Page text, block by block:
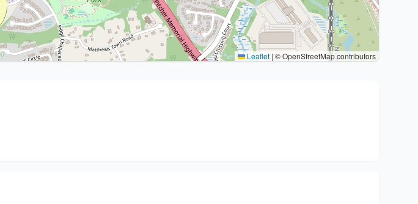
Leaflet | © OpenStreetMap contributors